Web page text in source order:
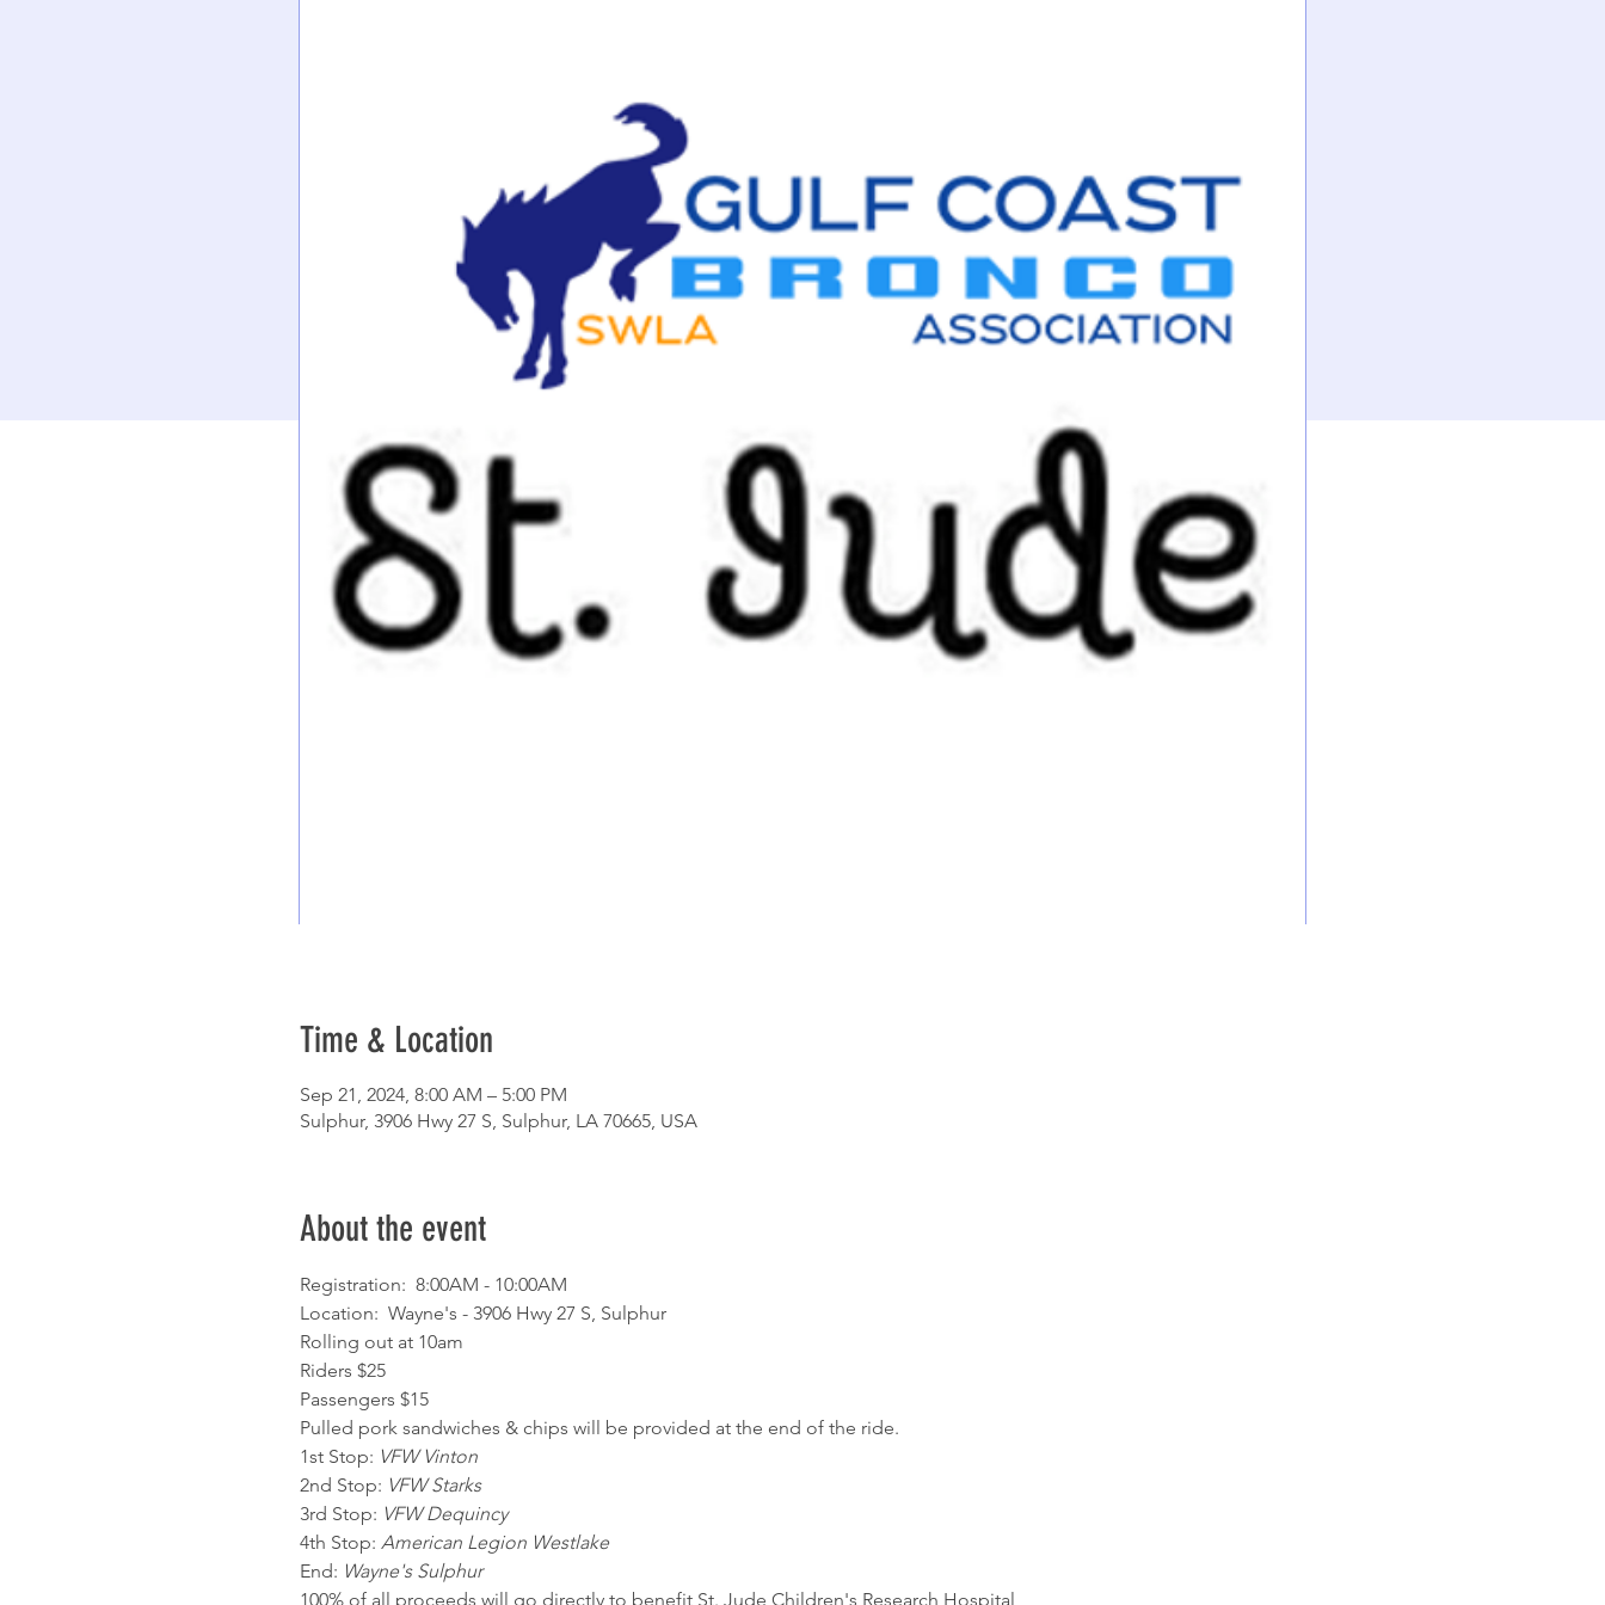
Time & Location
Sep 21, 2024, 8:00 AM – 5:00 PM
Sulphur, 3906 Hwy 27 S, Sulphur, LA 70665, USA
About the event
Registration:  8:00AM - 10:00AM
Location:  Wayne's - 3906 Hwy 27 S, Sulphur
Rolling out at 10am
Riders $25
Passengers $15
Pulled pork sandwiches & chips will be provided at the end of the ride.
1st Stop: VFW Vinton
2nd Stop: VFW Starks
3rd Stop: VFW Dequincy
4th Stop: American Legion Westlake
End: Wayne's Sulphur
100% of all proceeds will go directly to benefit St. Jude Children's Research Hospital